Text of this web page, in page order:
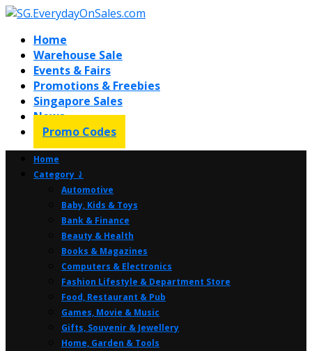
Home
Warehouse Sale
Events & Fairs
Promotions & Freebies
Singapore Sales
News
Promo Codes
Home
Category ⤸
Automotive
Baby, Kids & Toys
Bank & Finance
Beauty & Health
Books & Magazines
Computers & Electronics
Fashion Lifestyle & Department Store
Food, Restaurant & Pub
Games, Movie & Music
Gifts, Souvenir & Jewellery
Home, Garden & Tools